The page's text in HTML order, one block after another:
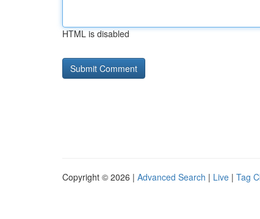
HTML is disabled
Copyright © 2026 | Advanced Search | Live | Tag